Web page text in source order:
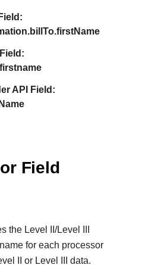
API Field:
Field
the Level II/Level III
for each processor
II or Level III data.